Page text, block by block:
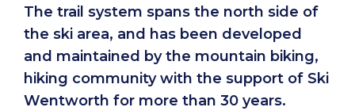
The trail system spans the north side of
the ski area, and has been developed
and maintained by the mountain biking,
hiking community with the support of Ski
Wentworth for more than 30 years.